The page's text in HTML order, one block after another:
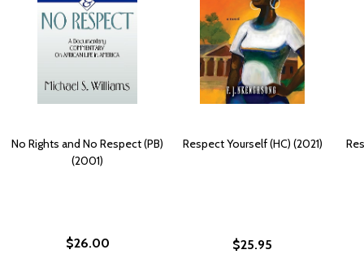
No Rights and No Respect (PB)
(2001)
$26.00
Respect Yourself (HC) (2021)
$25.95